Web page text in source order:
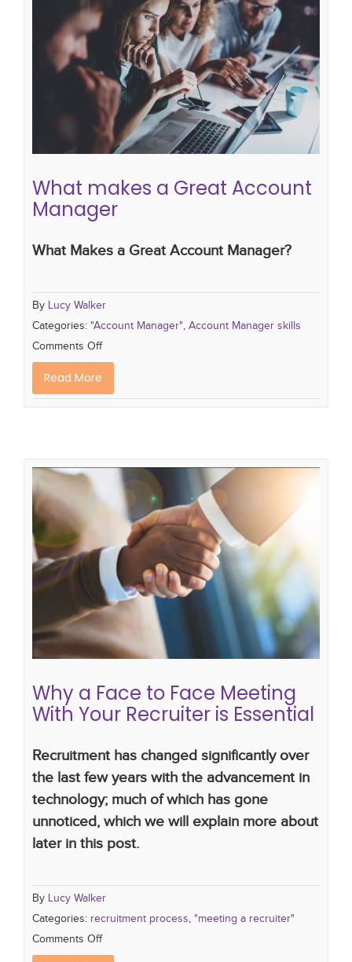
What makes a Great Account
Manager
"Account Manager" Account Manager skills
What makes a Great Account
Manager
What Makes a Great Account Manager?
By Lucy Walker
Categories: "Account Manager" Account Manager skills
Comments Off
Read More
Why a Face to Face Meeting With
Your Recruiter is Essential
recruitment process "meeting a recruiter"
Why a Face to Face Meeting
With Your Recruiter is Essential
Recruitment has changed significantly over
the last few years with the advancement in
technology; much of which has gone
unnoticed, which we will explain more about
later in this post.
By Lucy Walker
Categories: recruitment process, "meeting a recruiter"
Comments Off